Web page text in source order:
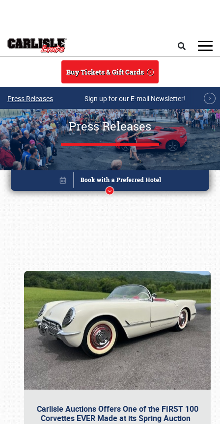
Buy Tickets & Gift Cards
Press Releases Sign up for our E-mail Newsletter!
Press Releases
Carlisle Auctions Offers One of the FIRST 100
Corvettes EVER Made at its Spring Auction
Book online or call (800) 216-1876